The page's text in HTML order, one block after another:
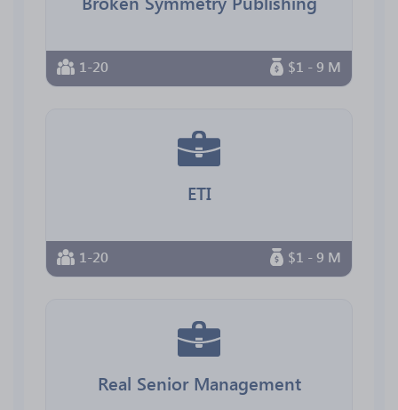
1-20 $1 - 9 M
ETI
1-20 $1 - 9 M
Real Senior Management